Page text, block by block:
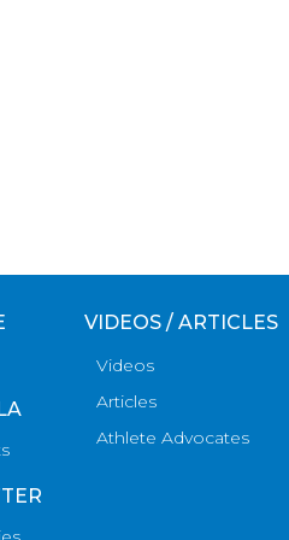
VIDEOS / ARTICLES
Videos
Articles
Athlete Advocates